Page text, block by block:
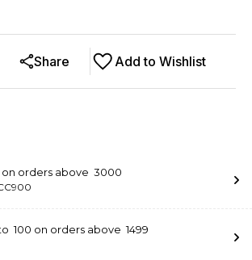
Add to Wishlist
Share
on orders above ₹ 3000
₹ 100 on orders above ₹ 1499